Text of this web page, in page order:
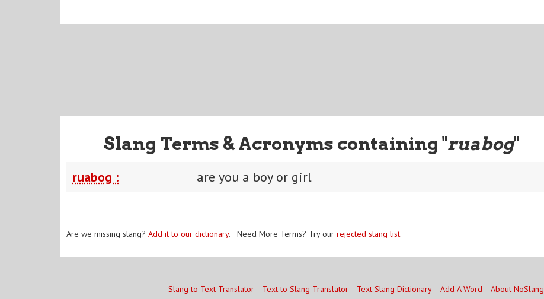
Slang Terms & Acronyms containing "ruabog"
ruabog : are you a boy or girl
Are we missing slang? Add it to our dictionary. Need More Terms? Try our rejected slang list.
Slang to Text Translator Text to Slang Translator Text Slang Dictionary Add A Word About NoSlang